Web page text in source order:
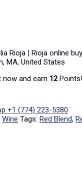
Rioja | Rioja online
MA, United States
now and earn 12Points!
+1 (774) 223-5380
Wine Tags: Red Blend,